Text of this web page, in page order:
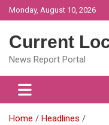
Skip
to
Monday, August 10, 2026
Current
News Report Portal
Home
Headlines